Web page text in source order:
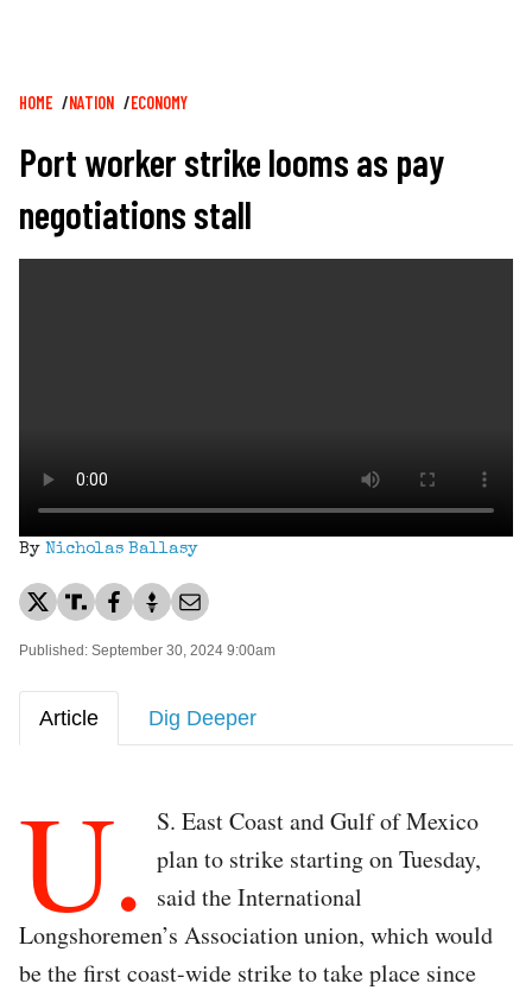
Breadcrumb
HOME NATION ECONOMY
Port worker strike looms as pay
negotiations stall
By Nicholas Ballasy
Published: September 30, 2024 9:00am
Article Dig Deeper
U.
S. East Coast and Gulf of Mexico
plan to strike starting on Tuesday,
said the International
Longshoremen’s Association union, which would
be the first coast-wide strike to take place since